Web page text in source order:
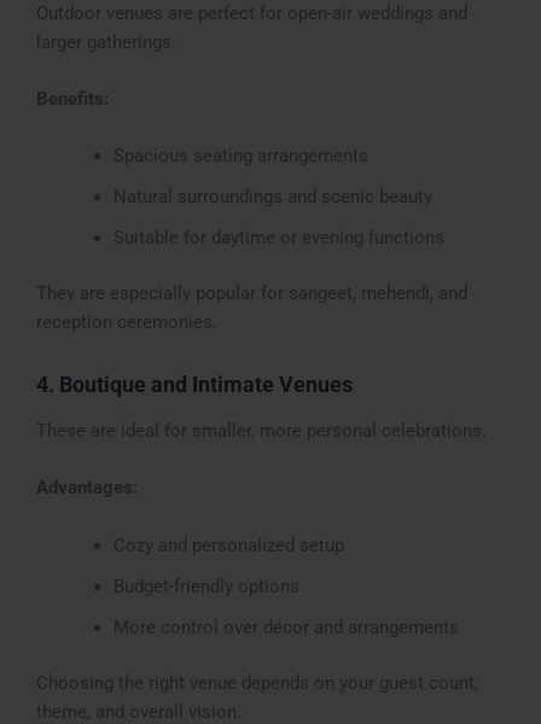
Outdoor venues are perfect for open-air weddings and
larger gatherings.
Benefits:
Spacious seating arrangements
Natural surroundings and scenic beauty
Suitable for daytime or evening functions
They are especially popular for sangeet, mehendi, and
reception ceremonies.
4. Boutique and Intimate Venues
These are ideal for smaller, more personal celebrations.
Advantages:
Cozy and personalized setup
Budget-friendly options
More control over décor and arrangements
Choosing the right venue depends on your guest count,
theme, and overall vision.